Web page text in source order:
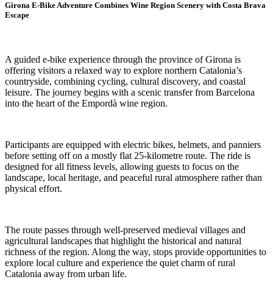
Girona E-Bike Adventure Combines Wine Region Scenery with Costa Brava
Escape
A guided e-bike experience through the province of Girona is
offering visitors a relaxed way to explore northern Catalonia’s
countryside, combining cycling, cultural discovery, and coastal
leisure. The journey begins with a scenic transfer from Barcelona
into the heart of the Empordà wine region.
Participants are equipped with electric bikes, helmets, and panniers
before setting off on a mostly flat 25-kilometre route. The ride is
designed for all fitness levels, allowing guests to focus on the
landscape, local heritage, and peaceful rural atmosphere rather than
physical effort.
The route passes through well-preserved medieval villages and
agricultural landscapes that highlight the historical and natural
richness of the region. Along the way, stops provide opportunities to
explore local culture and experience the quiet charm of rural
Catalonia away from urban life.